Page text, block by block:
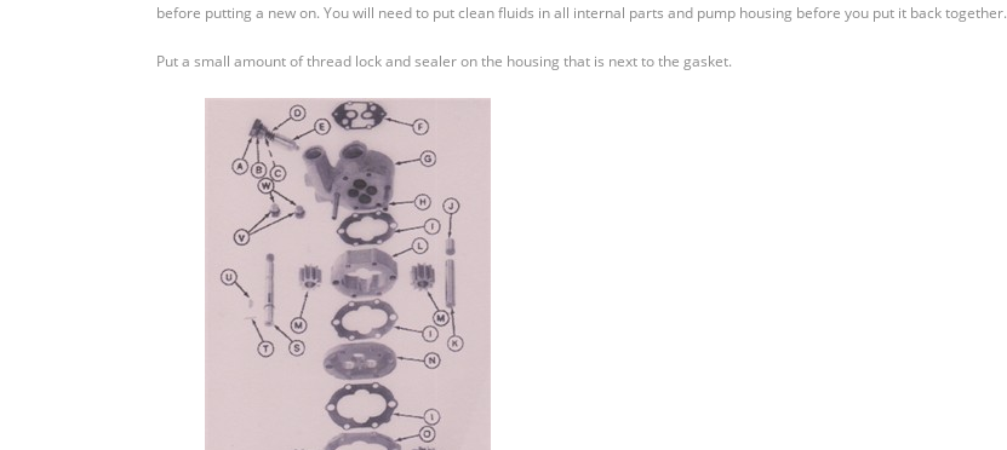
and
Charge
before putting a new on. You will need to put clean fluids in all internal parts and pump housing before you put it back together.
Put a small amount of thread lock and sealer on the housing that is next to the gasket.